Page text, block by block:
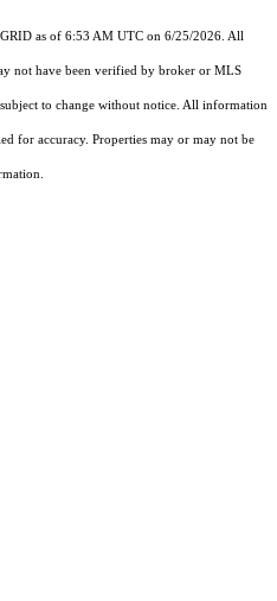
as of 6:53 AM UTC on 6/25/2026. All
not have been verified by broker or MLS
to change without notice. All information
for accuracy. Properties may or may not be